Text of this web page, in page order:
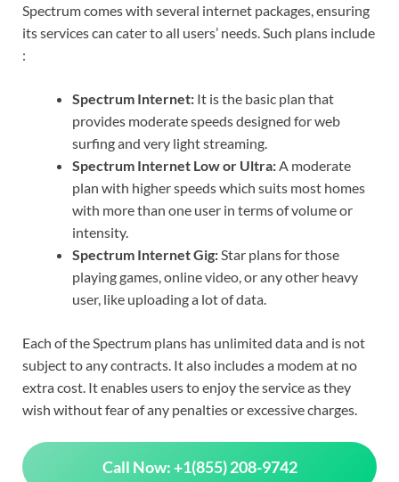
Spectrum comes with several internet packages, ensuring
its services can cater to all users’ needs. Such plans include
:
Spectrum Internet: It is the basic plan that
provides moderate speeds designed for web
surfing and very light streaming.
Spectrum Internet Low or Ultra: A moderate
plan with higher speeds which suits most homes
with more than one user in terms of volume or
intensity.
Spectrum Internet Gig: Star plans for those
playing games, online video, or any other heavy
user, like uploading a lot of data.
Each of the Spectrum plans has unlimited data and is not
subject to any contracts. It also includes a modem at no
extra cost. It enables users to enjoy the service as they
wish without fear of any penalties or excessive charges.
Call Now: +1(855) 208-9742